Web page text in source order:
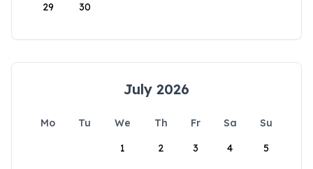
29 30
July 2026
Mo Tu We Th Fr Sa
Su
1
2 3 4 5